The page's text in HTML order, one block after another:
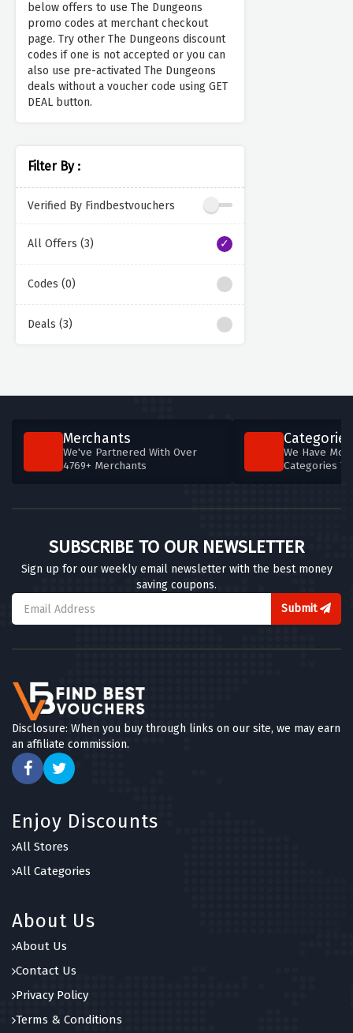
below offers to use The Dungeons
promo codes at merchant checkout
page. Try other The Dungeons discount
codes if one is not accepted or you can
also use pre-activated The Dungeons
deals without a voucher code using GET
DEAL button.
Filter By :
Verified By Findbestvouchers
All Offers (3)
Codes (0)
Deals (3)
Merchants
We've Partnered With Over
4769+ Merchants
Categories
We Have
Categories
SUBSCRIBE TO OUR NEWSLETTER
Sign up for our weekly email newsletter with the best money
saving coupons.
Submit
Disclosure: When you buy through links on our site, we may earn
an affiliate commission.
Enjoy Discounts
All Stores
All Categories
About Us
About Us
Contact Us
Privacy Policy
Terms & Conditions